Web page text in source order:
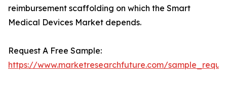
reimbursement scaffolding on which the Smart
Medical Devices Market depends.
Request A Free Sample:
https://www.marketresearchfuture.com/